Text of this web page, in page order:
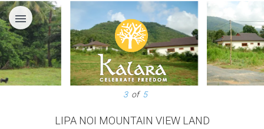
menu
3 of 5
LIPA NOI MOUNTAIN VIEW LAND